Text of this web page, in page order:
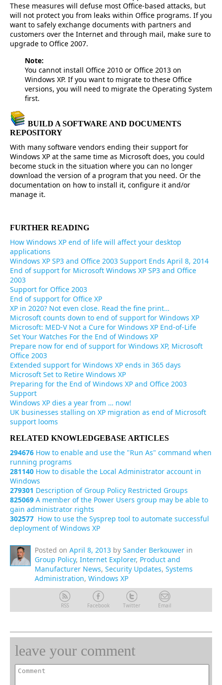
These measures will defuse most Office-based attacks, but
will not protect you from leaks within Office programs. If you
want to safely exchange documents with partners and
customers over the Internet and through mail, make sure to
upgrade to Office 2007.
Note:
You cannot install Office 2010 or Office 2013 on
Windows XP. If you want to migrate to these Office
versions, you will need to migrate the Operating System
first.
BUILD A SOFTWARE AND DOCUMENTS
REPOSITORY
With many software vendors ending their support for
Windows XP at the same time as Microsoft does, you could
become stuck in the situation where you can no longer
download the version of a program that you need. Or the
documentation on how to install it, configure it and/or
manage it.
FURTHER READING
How Windows XP end of life will affect your desktop
applications
Windows XP SP3 and Office 2003 Support Ends April 8, 2014
End of support for Microsoft Windows XP SP3 and Office
2003
Support for Office 2003
End of support for Office XP
XP in 2020? Not even close. Read the fine print…
Microsoft counts down to end of support for Windows XP
Microsoft: MED-V Not a Cure for Windows XP End-of-Life
Set Your Watches For the End of Windows XP
Prepare now for end of support for Windows XP, Microsoft
Office 2003
Extended support for Windows XP ends in 365 days
Microsoft Set to Retire Windows XP
Preparing for the End of Windows XP and Office 2003
Support
Windows XP dies a year from … now!
UK businesses stalling on XP migration as end of Microsoft
support looms
RELATED KNOWLEDGEBASE ARTICLES
294676 How to enable and use the "Run As" command when
running programs
281140 How to disable the Local Administrator account in
Windows
279301 Description of Group Policy Restricted Groups
825069 A member of the Power Users group may be able to
gain administrator rights
302577 How to use the Sysprep tool to automate successful
deployment of Windows XP
Posted on April 8, 2013 by Sander Berkouwer in
Group Policy, Internet Explorer, Product and
Manufacturer News, Security Updates, Systems
Administration, Windows XP
RSS Facebook Twitter Email
leave your comment